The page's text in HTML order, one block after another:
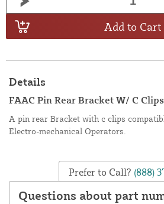
Add to Cart
Details
FAAC Pin Rear Bracket W/ C Clips
A pin rear Bracket with c clips
Electro-mechanical Operators.
Prefer to Call? (888)
Questions about part